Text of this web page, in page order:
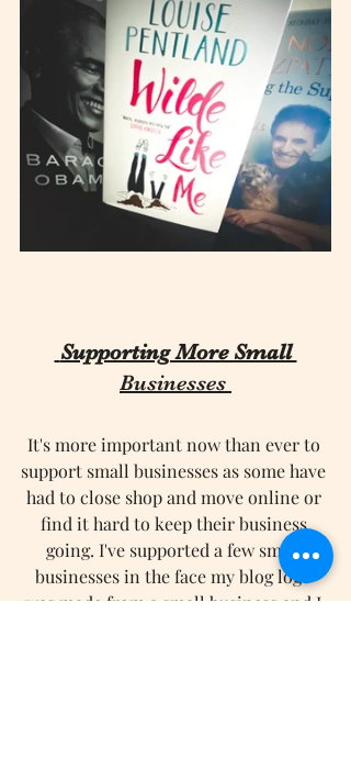
Supporting More Small
Businesses
It's more important now than ever to
support small businesses as some have
had to close shop and move online or
find it hard to keep their business
going. I've supported a few small
businesses in the face my blog logo
was made from a small business and I